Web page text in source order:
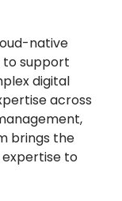
native
support
digital
across
brings the
to